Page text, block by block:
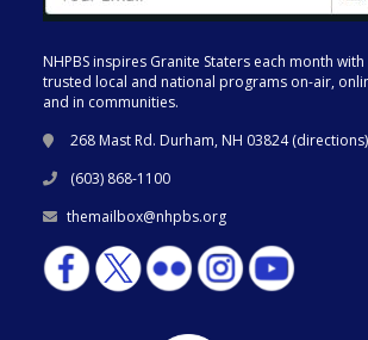
NHPBS inspires Granite Staters each month
trusted local and national programs on-air,
and in communities.
268 Mast Rd. Durham, NH 03824 (directions)
(603) 868-1100
themailbox@nhpbs.org